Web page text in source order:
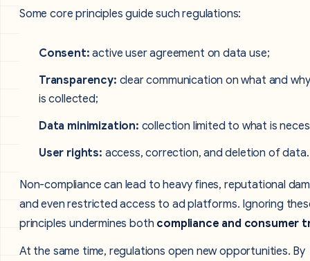
Some core principles guide such regulations:
Consent: active user agreement on data use;
Transparency: clear communication on what and
is collected;
Data minimization: collection limited to what is
User rights: access, correction, and deletion of data.
Non-compliance can lead to heavy fines, reputational
and even restricted access to ad platforms. Ignoring
principles undermines both compliance and consumer
At the same time, regulations open new opportunities. By